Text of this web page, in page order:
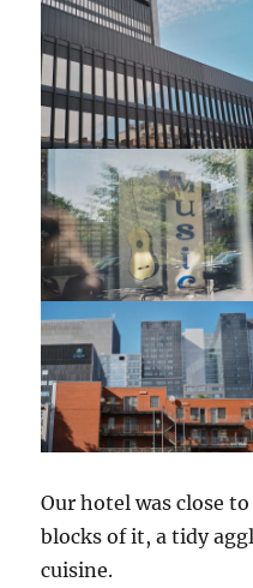
Our hotel was close
blocks of it, a tidy
cuisine.